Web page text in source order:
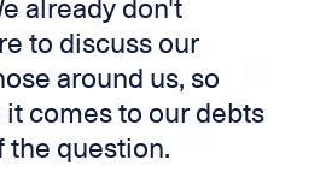
already don't
to discuss our
around us, so
comes to our debts
the question.